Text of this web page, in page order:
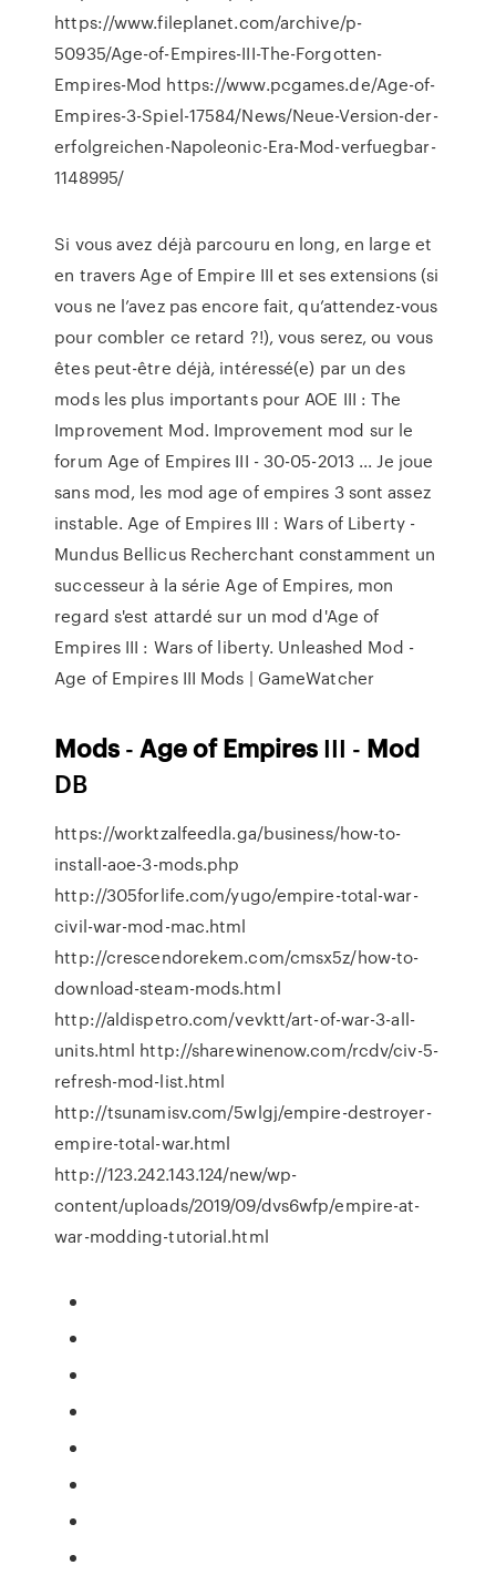
https://www.fileplanet.com/archive/p-
50935/Age-of-Empires-III-The-Forgotten-
Empires-Mod https://www.pcgames.de/Age-of-
Empires-3-Spiel-17584/News/Neue-Version-der-
erfolgreichen-Napoleonic-Era-Mod-verfuegbar-
1148995/
Si vous avez déjà parcouru en long, en large et
en travers Age of Empire III et ses extensions (si
vous ne l’avez pas encore fait, qu’attendez-vous
pour combler ce retard ?!), vous serez, ou vous
êtes peut-être déjà, intéressé(e) par un des
mods les plus importants pour AOE III : The
Improvement Mod. Improvement mod sur le
forum Age of Empires III - 30-05-2013 ... Je joue
sans mod, les mod age of empires 3 sont assez
instable. Age of Empires III : Wars of Liberty -
Mundus Bellicus Recherchant constamment un
successeur à la série Age of Empires, mon
regard s'est attardé sur un mod d'Age of
Empires III : Wars of liberty. Unleashed Mod -
Age of Empires III Mods | GameWatcher
Mods -AgeofEmpires III - Mod
DB
https://worktzalfeedla.ga/business/how-to-
install-aoe-3-mods.php
http://305forlife.com/yugo/empire-total-war-
civil-war-mod-mac.html
http://crescendorekem.com/cmsx5z/how-to-
download-steam-mods.html
http://aldispetro.com/vevktt/art-of-war-3-all-
units.html http://sharewinenow.com/rcdv/civ-5-
refresh-mod-list.html
http://tsunamisv.com/5wlgj/empire-destroyer-
empire-total-war.html
http://123.242.143.124/new/wp-
content/uploads/2019/09/dvs6wfp/empire-at-
war-modding-tutorial.html